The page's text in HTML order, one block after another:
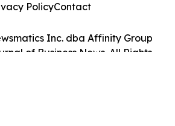
Inc. dba Affinity Group
of Business News. All Rights
PolicyContact